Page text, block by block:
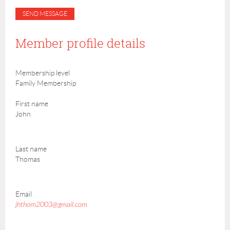
Member profile details
Membership level
Family Membership
First name
John
Last name
Thomas
Email
jhthom2003@gmail.com